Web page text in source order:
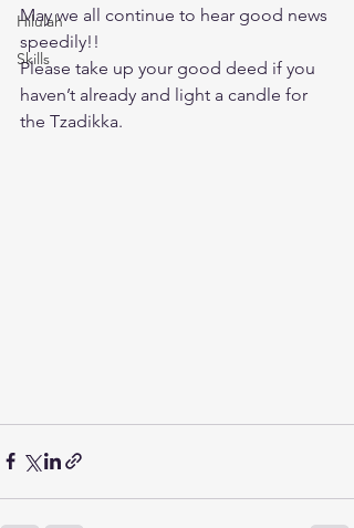
Hilulah
Skills
May we all continue to hear good news
speedily!!
Please take up your good deed if you
haven’t already and light a candle for
the Tzadikka.